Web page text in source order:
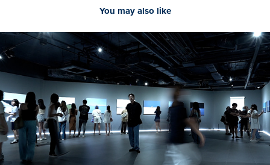
You may also like
2023
[Documentary] SUNTER 'Take You Time'